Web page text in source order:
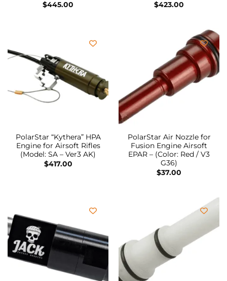
$445.00
$423.00
PolarStar “Kythera” HPA
Engine for Airsoft Rifles
(Model: SA – Ver3 AK)
$417.00
PolarStar Air Nozzle for
Fusion Engine Airsoft
EPAR – (Color: Red / V3
G36)
$37.00